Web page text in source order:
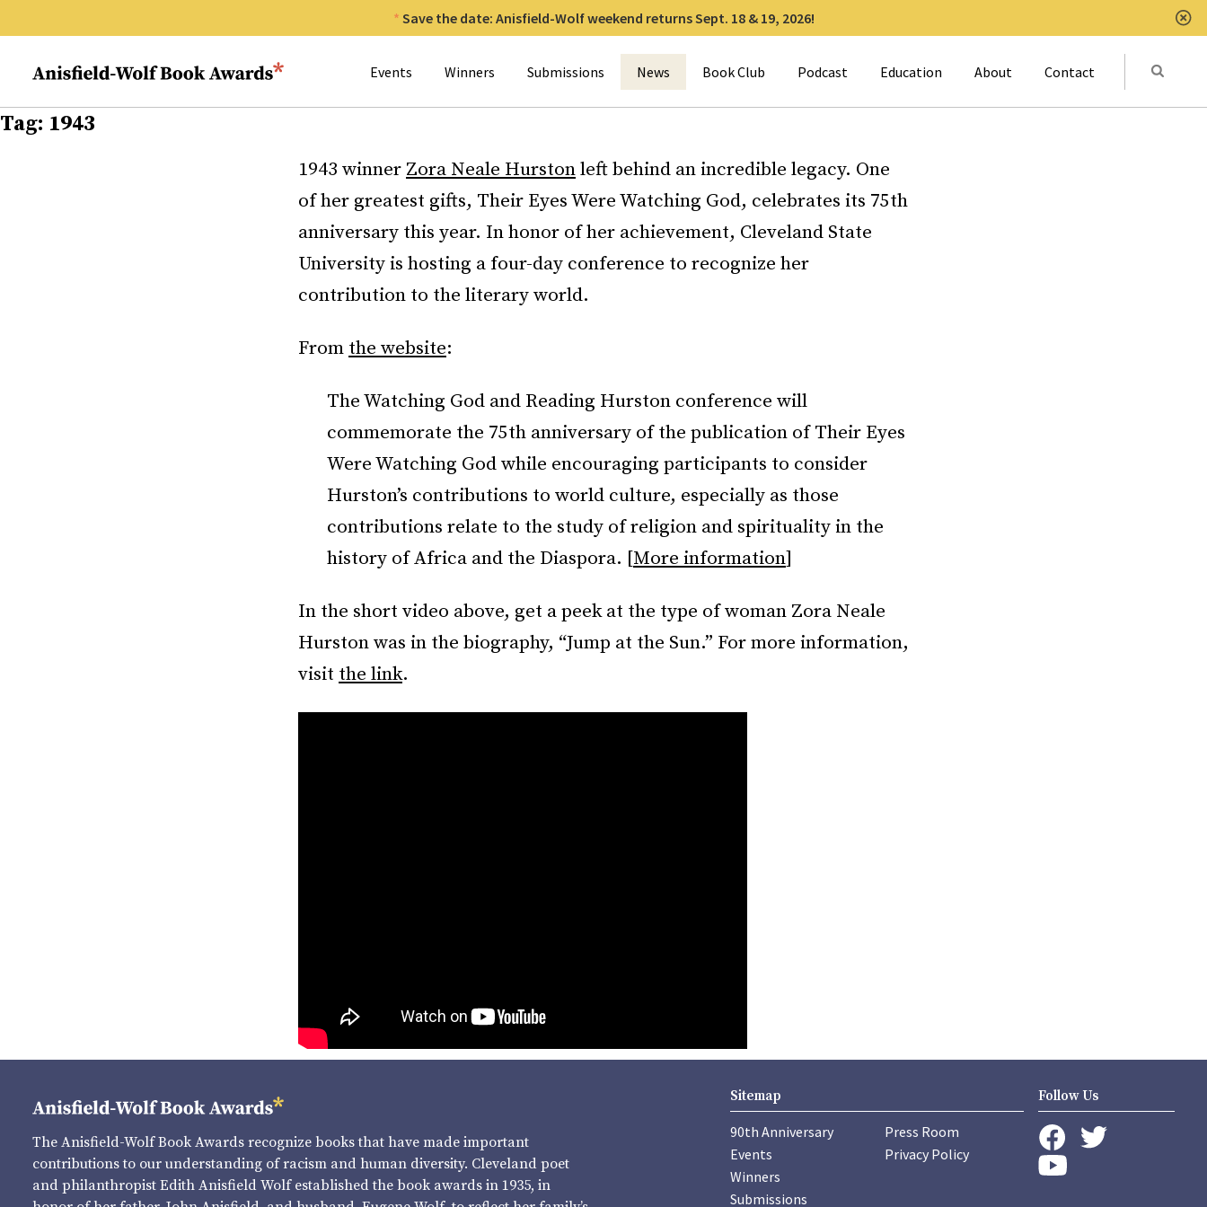
Save the date: Anisfield-Wolf weekend returns Sept. 18 & 19, 2026!
Anisfield-Wolf Book Awards Events Winners Submissions News Book Club Podcast Education About Contact Submit
Tag: 1943
1943 winner Zora Neale Hurstonleft behind an incredible legacy. One
of her greatest gifts, Their Eyes Were Watching God, celebrates its 75th
anniversary this year. In honor of her achievement, Cleveland State
University is hosting a four-day conference to recognize her
contribution to the literary world.
From the website:
The Watching God and Reading Hurston conference will
commemorate the 75th anniversary of the publication of Their Eyes
Were Watching God while encouraging participants to consider
Hurston’s contributions to world culture, especially as those
contributions relate to the study of religion and spirituality in the
history of Africa and the Diaspora. [More information]
In the short video above, get a peek at the type of woman Zora Neale
Hurston was in the biography, “Jump at the Sun.” For more information,
visit the link.
The Anisfield-Wolf Book Awards recognize books that have made important
contributions to our understanding of racism and human diversity. Cleveland poet
and philanthropist Edith Anisfield Wolf established the book awards in 1935, in
Sitemap
90th Anniversary
Events
Winners
Submissions
Press Room
Privacy Policy
Follow Us
facebook